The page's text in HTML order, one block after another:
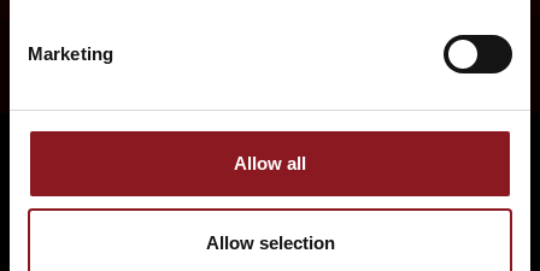
Marketing
Allow all
Allow selection
LONDON